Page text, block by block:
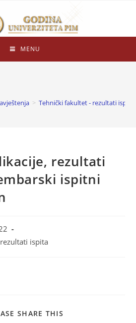
MENU
> Tehnički fakultet - rezultati ispita
rezultati
ispitni
ispita
SHARE THIS